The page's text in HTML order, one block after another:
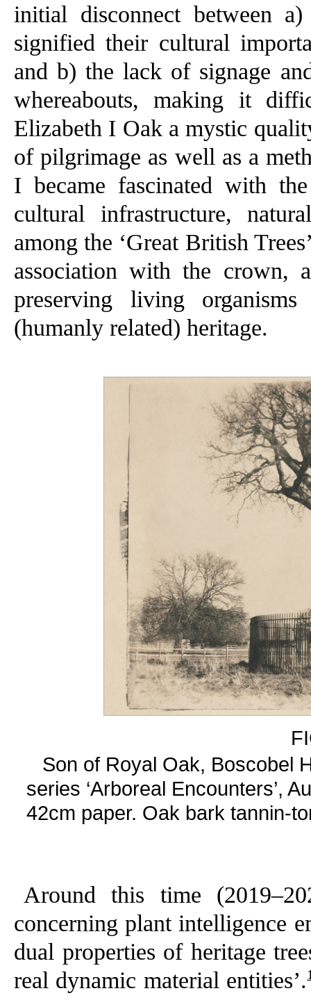
initial disconnect between
signified their cultural
and b) the lack of signage
whereabouts, making it
Elizabeth I Oak a mystic
of pilgrimage as well as a
I became fascinated with
cultural infrastructure,
among the ‘Great British
association with the crown,
preserving living
(humanly related) heritage.
Son of Royal Oak, Boscobel
series ‘Arboreal Encounters’,
42cm paper. Oak bark tannin-
Around this time
concerning plant intelligence
dual properties of heritage
real dynamic material entities’.